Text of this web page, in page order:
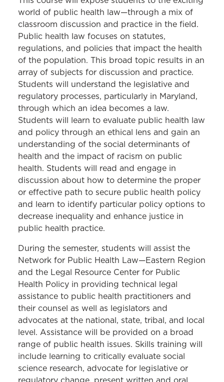
Consumer Bankruptcy Clinic
Consumer Protection Clinic
Criminal Appellate Clinic
Criminal and Youth Defense Clinic
Decarceration Initiative Clinic
Environmental Law Clinic
Eviction Prevention Clinic
Federal Appellate Immigration Clinic
Gender, Prison, and Trauma Clinic
Immigration Clinic
Intellectual Property &
Entrepreneurship Clinic
LGBTQI Equality Clinic
Low-Income Taxpayer Clinic
Mediation Clinic
Medical-Legal Partnership Clinic
MOPD Innocence Project Clinic
Public Health Law Clinic
Racial Justice and the Law Clinic
world of public health law—through a mix of
classroom discussion and practice in the field.
Public health law focuses on statutes,
regulations, and policies that impact the health
of the population. This broad topic results in an
array of subjects for discussion and practice.
Students will understand the legislative and
regulatory processes, particularly in Maryland,
through which an idea becomes a law.
Students will learn to evaluate public health law
and policy through an ethical lens and gain an
understanding of the social determinants of
health and the impact of racism on public
health. Students will read and engage in
discussion about how to determine the proper
or effective path to secure public health policy
and learn to identify particular policy options to
decrease inequality and enhance justice in
public health practice.
During the semester, students will assist the
Network for Public Health Law—Eastern Region
and the Legal Resource Center for Public
Health Policy in providing technical legal
assistance to public health practitioners and
their counsel as well as legislators and
advocates at the national, state, tribal, and local
level. Assistance will be provided on a broad
range of public health issues. Skills training will
include learning to critically evaluate social
science research, advocate for legislative or